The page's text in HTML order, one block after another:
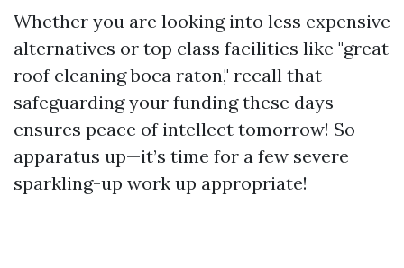
Whether you are looking into less expensive
alternatives or top class facilities like "great
roof cleaning boca raton," recall that
safeguarding your funding these days
ensures peace of intellect tomorrow! So
apparatus up—it’s time for a few severe
sparkling-up work up appropriate!